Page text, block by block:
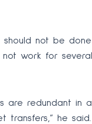
not be
work for
redundant in
he said.